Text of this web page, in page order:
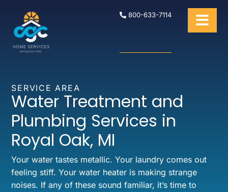
800-633-7114
SERVICE AREA
Water Treatment and
Plumbing Services in
Royal Oak, MI
Your water tastes metallic. Your laundry comes out
feeling stiff. Your water heater is making strange
noises. If any of these sound familiar, it’s time to